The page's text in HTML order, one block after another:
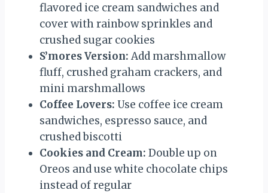
flavored ice cream sandwiches and
cover with rainbow sprinkles and
crushed sugar cookies
S’mores Version: Add marshmallow
fluff, crushed graham crackers, and
mini marshmallows
Coffee Lovers: Use coffee ice cream
sandwiches, espresso sauce, and
crushed biscotti
Cookies and Cream: Double up on
Oreos and use white chocolate chips
instead of regular